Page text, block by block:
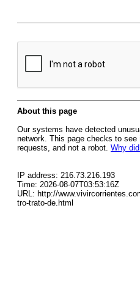
About this page
Our systems have detected
network. This page checks to
requests, and not a robot. Why
IP address: 216.73.216.193
Time: 2026-08-07T03:53:16Z
URL: http://
tro-trato-de.html